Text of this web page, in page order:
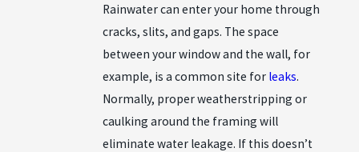
Rainwater can enter your home through
cracks, slits, and gaps. The space
between your window and the wall, for
example, is a common site for leaks.
Normally, proper weatherstripping or
caulking around the framing will
eliminate water leakage. If this doesn’t